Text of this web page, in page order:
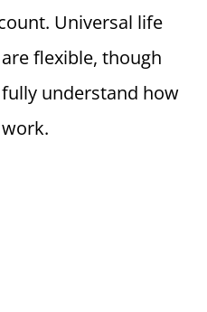
Universal life
flexible, though
understand how